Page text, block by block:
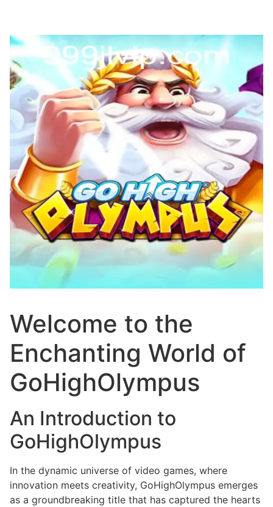
Welcome to the
Enchanting World of
GoHighOlympus
An Introduction to
GoHighOlympus
In the dynamic universe of video games, where
innovation meets creativity, GoHighOlympus emerges
as a groundbreaking title that has captured the hearts